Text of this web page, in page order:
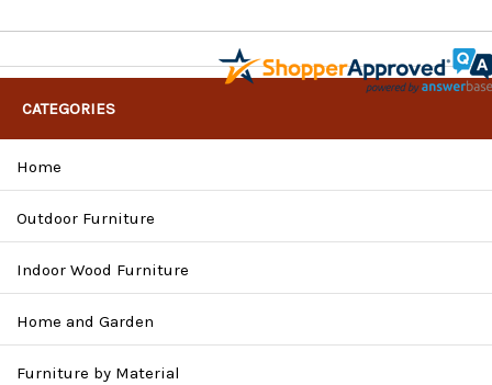
CATEGORIES
Home
Outdoor Furniture
Indoor Wood Furniture
Home and Garden
Furniture by Material